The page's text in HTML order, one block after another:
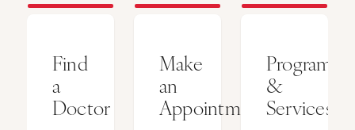
Find
a
Doctor
Make
an
Appointment
Programs
&
Services